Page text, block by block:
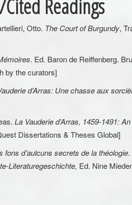
Readings
Otto. The Court of Burgundy,
. Ed. Baron de Reiffenberg.
by the curators]
d’Arras: Une chasse aux
La Vauderie d’Arras, 1459-1491:
Dissertations & Theses Global]
fons d’aulcuns secrets de la théologie
Literaturegeschichte, Ed. Nine